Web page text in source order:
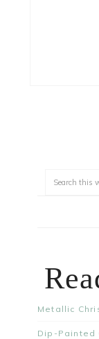
Metallic
Dip-Painted